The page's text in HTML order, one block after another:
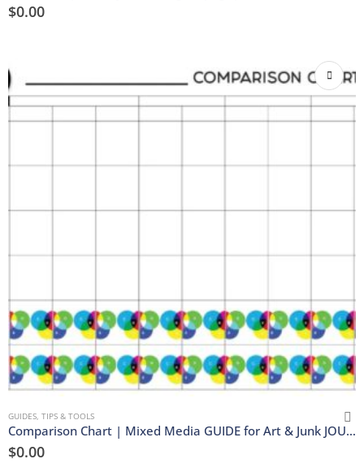
$0.00
GUIDES, TIPS & TOOLS
Comparison Chart | Mixed Media GUIDE for Art & Junk JOURNALS | Download
$0.00